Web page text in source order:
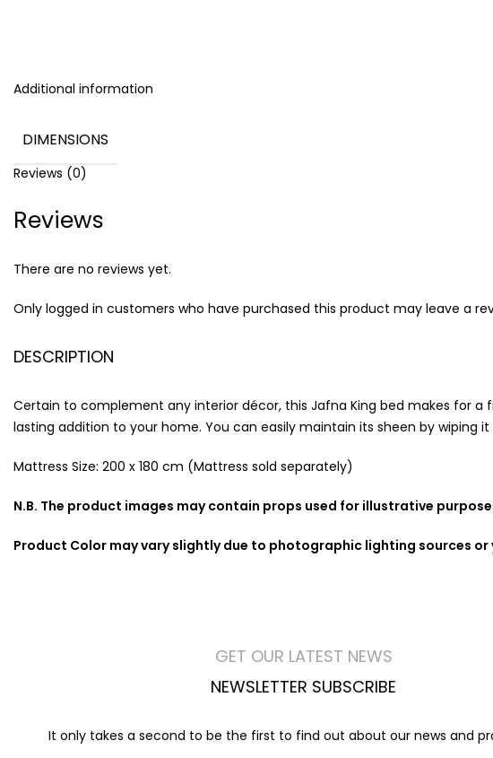
Additional information
DIMENSIONS
Reviews (0)
Reviews
There are no reviews yet.
Only logged in customers who have purchased this product may leave a
DESCRIPTION
Certain to complement any interior décor, this Jafna King bed makes for
lasting addition to your home. You can easily maintain its sheen by wiping it
Mattress Size: 200 x 180 cm (Mattress sold separately)
N.B. The product images may contain props used for illustrative
Product Color may vary slightly due to photographic lighting sources
GET OUR LATEST NEWS
NEWSLETTER SUBSCRIBE
It only takes a second to be the first to find out about our news and